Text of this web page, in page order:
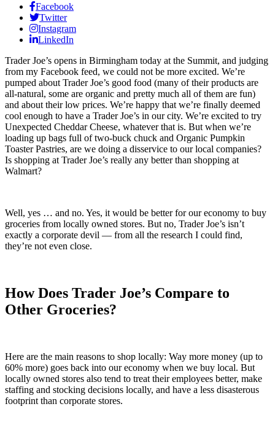
Facebook
Twitter
Instagram
LinkedIn
Trader Joe’s opens in Birmingham today at the Summit, and judging
from my Facebook feed, we could not be more excited. We’re
pumped about Trader Joe’s good food (many of their products are
all-natural, some are organic and pretty much all of them are fun)
and about their low prices. We’re happy that we’re finally deemed
cool enough to have a Trader Joe’s in our city. We’re excited to try
Unexpected Cheddar Cheese, whatever that is. But when we’re
loading up bags full of two-buck chuck and Organic Pumpkin
Toaster Pastries, are we doing a disservice to our local companies?
Is shopping at Trader Joe’s really any better than shopping at
Walmart?
Well, yes … and no. Yes, it would be better for our economy to buy
groceries from locally owned stores. But no, Trader Joe’s isn’t
exactly a corporate devil — from all the research I could find,
they’re not even close.
How Does Trader Joe’s Compare to
Other Groceries?
Here are the main reasons to shop locally: Way more money (up to
60% more) goes back into our economy when we buy local. But
locally owned stores also tend to treat their employees better, make
staffing and stocking decisions locally, and have a less disasterous
footprint than corporate stores.